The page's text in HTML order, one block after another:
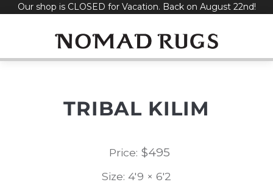
SkipOur shop is CLOSED for Vacation. Back on August 22nd!
TRIBAL KILIM
Price: $495
Size: 4'9 × 6'2